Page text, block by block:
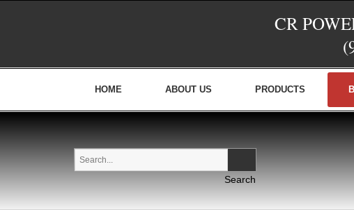
CR
HOME ABOUT US PRODUCTS